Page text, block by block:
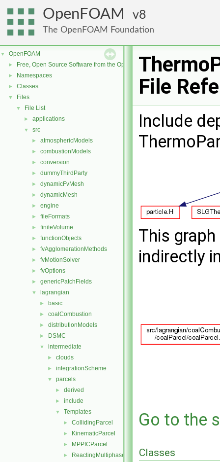
OpenFOAM 8
The OpenFOAM Foundation
▼ OpenFOAM
► Free, Open Source Software from the OpenFOAM Foundation
► Namespaces
► Classes
▼ Files
▼ File List
► applications
▼ src
► atmosphericModels
► combustionModels
► conversion
► dummyThirdParty
► dynamicFvMesh
► dynamicMesh
► engine
► fileFormats
► finiteVolume
► functionObjects
► fvAgglomerationMethods
► fvMotionSolver
► fvOptions
► genericPatchFields
▼ lagrangian
► basic
► coalCombustion
► distributionModels
► DSMC
▼ intermediate
► clouds
► integrationScheme
▼ parcels
► derived
► include
▼ Templates
► CollidingParcel
► KinematicParcel
► MPPICParcel
► ReactingMultiphaseParcel
File
Include
This
indirectly
Go to the
Classes